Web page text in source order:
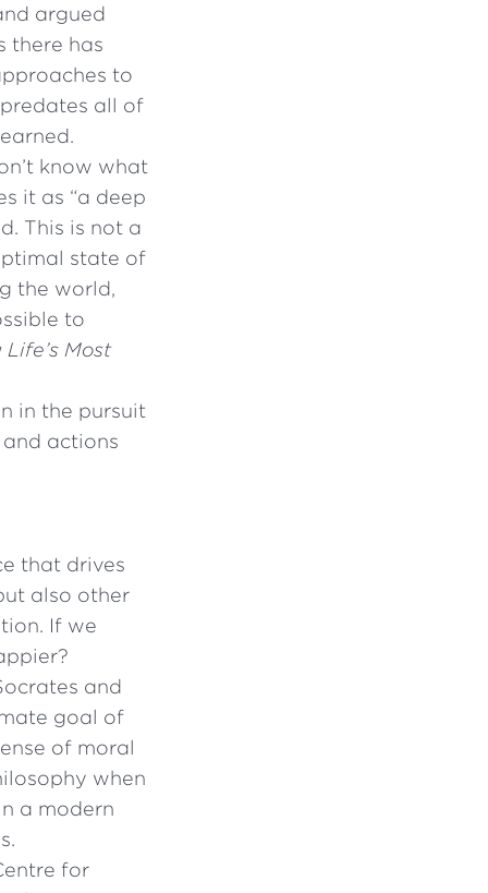
argued
there has
to
all of
know what
it as “a deep
This is not a
state of
the world,
to
Most
in the pursuit
actions
that drives
also other
If we
and
goal of
of moral
when
a modern
for